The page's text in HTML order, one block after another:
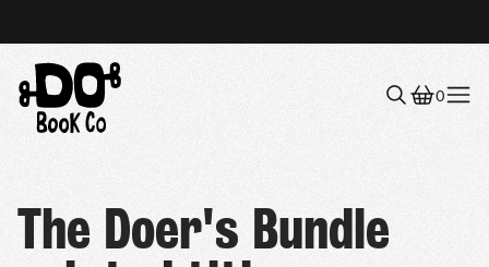
0
The Doer's Bundle